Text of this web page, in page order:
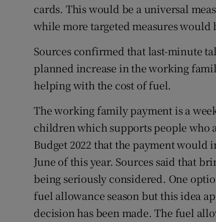
cards. This would be a universal
while more targeted measures
Sources confirmed that last-minute
planned increase in the working
helping with the cost of fuel.
The working family payment is a
children which supports people who
Budget 2022 that the payment would
June of this year. Sources said that
being seriously considered. One
fuel allowance season but this idea
decision has been made. The fuel